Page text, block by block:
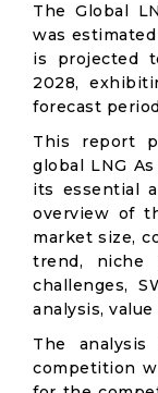
The Global
was
is projected
2028,
forecast
This report
global LNG
its essential
overview of
market size,
trend, niche
challenges,
analysis,
The
competition